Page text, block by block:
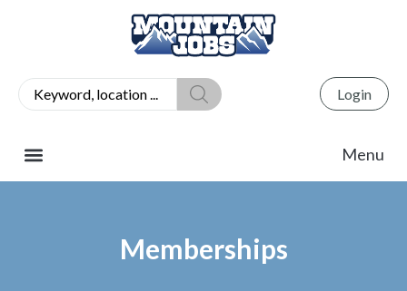
Login
Memberships